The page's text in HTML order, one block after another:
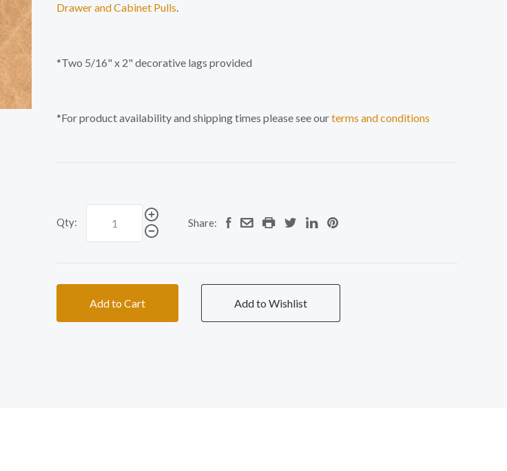
Drawer and Cabinet Pulls.
*Two 5/16" x 2" decorative lags provided
*For product availability and shipping times please see ourterms and conditions
Qty: Share:
Add to Cart Add to Wishlist